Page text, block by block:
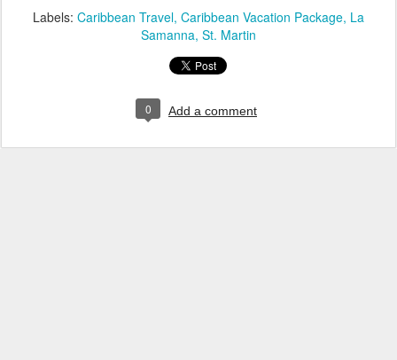
Labels: Caribbean Travel Caribbean Vacation Package La
Samanna St. Martin
0 Add a comment